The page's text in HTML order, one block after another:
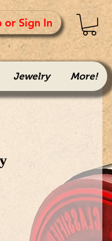
or Sign In
Jewelry More!